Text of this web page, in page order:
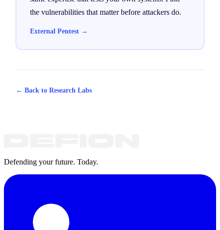
the vulnerabilities that matter before attackers do.
External Pentest →
← Back to Research Labs
Defending your future. Today.